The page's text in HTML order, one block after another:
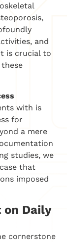
and
is crucial to
with is
for
a mere
studies, we
that
imposed
on Daily
cornerstone